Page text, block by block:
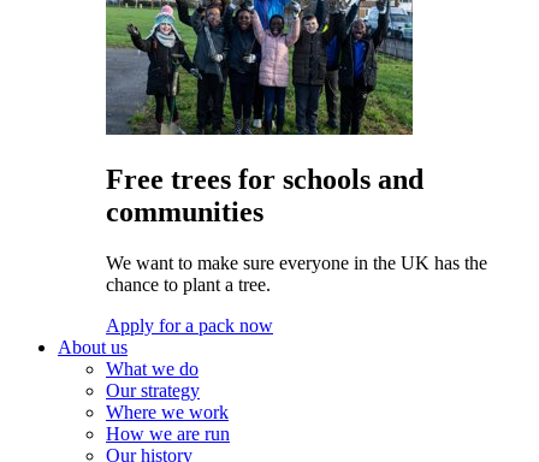
Free trees for schools and
communities
We want to make sure everyone in the UK has the
chance to plant a tree.
Apply for a pack now
About us
What we do
Our strategy
Where we work
How we are run
Our history